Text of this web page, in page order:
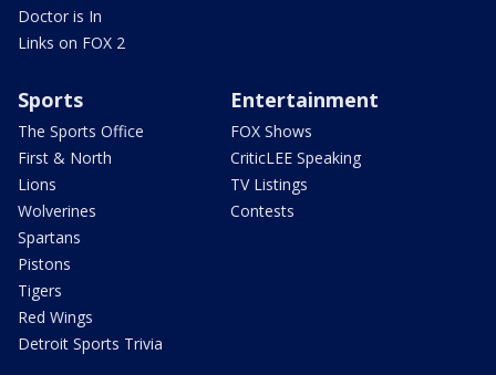
Doctor is In
Links on FOX 2
Sports
The Sports Office
First & North
Lions
Wolverines
Spartans
Pistons
Tigers
Red Wings
Detroit Sports Trivia
Entertainment
FOX Shows
CriticLEE Speaking
TV Listings
Contests